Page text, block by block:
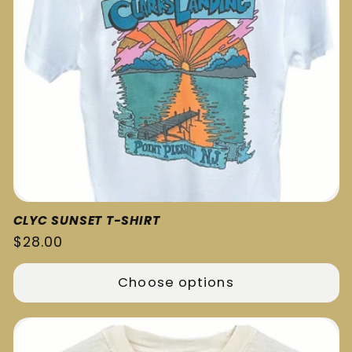
CLYC SUNSET T-SHIRT
Regular
price
$28.00
Choose options